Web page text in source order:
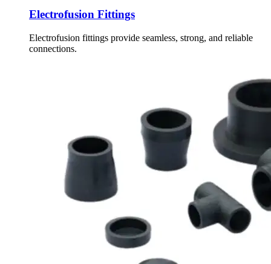
Electrofusion Fittings
Electrofusion fittings provide seamless, strong, and reliable
connections.